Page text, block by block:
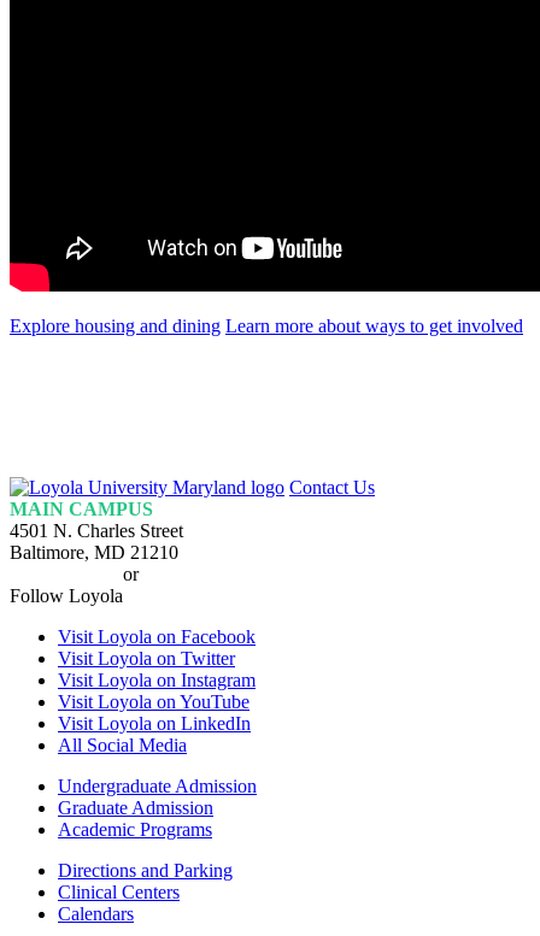
Explore housing and dining Learn more about ways to get involved
Loyola
Homepage
Contact Us
MAIN CAMPUS
4501 N. Charles Street
Baltimore, MD 21210
or
Follow Loyola
Visit Loyola on Facebook
Visit Loyola on Twitter
Visit Loyola on Instagram
Visit Loyola on YouTube
Visit Loyola on LinkedIn
All Social Media
Undergraduate Admission
Graduate Admission
Academic Programs
Directions and Parking
Clinical Centers
Calendars